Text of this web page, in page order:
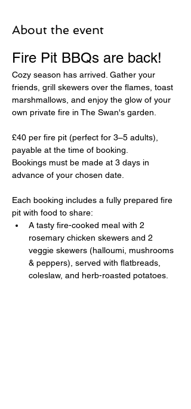
About the event
Fire Pit BBQs are back!
Cozy season has arrived. Gather your
friends, grill skewers over the flames, toast
marshmallows, and enjoy the glow of your
own private fire in The Swan's garden.
£40 per fire pit (perfect for 3–5 adults),
payable at the time of booking.
Bookings must be made at 3 days in
advance of your chosen date.
Each booking includes a fully prepared fire
pit with food to share:
A tasty fire-cooked meal with 2
rosemary chicken skewers and 2
veggie skewers (halloumi, mushrooms
& peppers), served with flatbreads,
coleslaw, and herb-roasted potatoes.